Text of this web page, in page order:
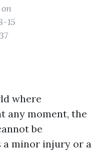
15
where
any moment, the
be
a minor injury or a